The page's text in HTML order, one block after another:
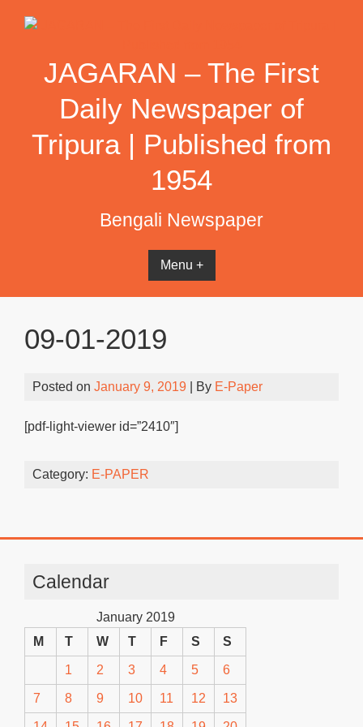
JAGARAN – The First
Daily Newspaper of
Tripura | Published from
1954
Bengali Newspaper
Menu +
09-01-2019
Posted on January 9, 2019 | By E-Paper
[pdf-light-viewer id=”2410″]
Category: E-PAPER
Calendar
January 2019
M
T W T F S S
1 2 3 4 5 6
7 8 9 10 11 12 13